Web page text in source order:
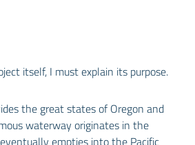
itself, I must explain its purpose.
the great states of Oregon and
waterway originates in the
empties into the Pacific